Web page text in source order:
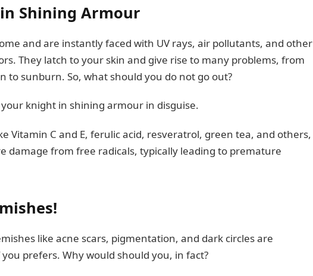
Shining Armour
and are instantly faced with UV rays, air pollutants, and other
They latch to your skin and give rise to many problems, from
to sunburn. So, what should you do not go out?
knight in shining armour in disguise.
Vitamin C and E, ferulic acid, resveratrol, green tea, and others,
damage from free radicals, typically leading to premature
like acne scars, pigmentation, and dark circles are
prefers. Why would should you, in fact?